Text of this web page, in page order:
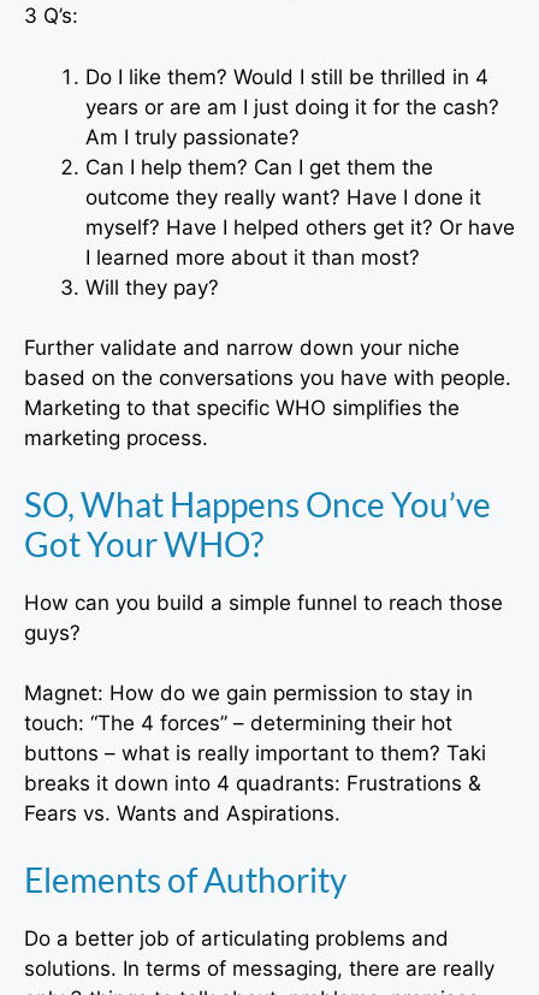
3 Q’s:
Do I like them? Would I still be thrilled in 4
years or are am I just doing it for the cash?
Am I truly passionate?
Can I help them? Can I get them the
outcome they really want? Have I done it
myself? Have I helped others get it? Or have
I learned more about it than most?
Will they pay?
Further validate and narrow down your niche
based on the conversations you have with people.
Marketing to that specific WHO simplifies the
marketing process.
SO, What Happens Once You’ve
Got Your WHO?
How can you build a simple funnel to reach those
guys?
Magnet: How do we gain permission to stay in
touch: “The 4 forces” – determining their hot
buttons – what is really important to them? Taki
breaks it down into 4 quadrants: Frustrations &
Fears vs. Wants and Aspirations.
Elements of Authority
Do a better job of articulating problems and
solutions. In terms of messaging, there are really